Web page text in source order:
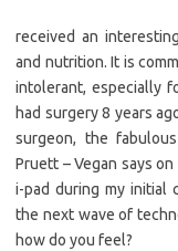
received an
and nutrition. It is
intolerant, especially
had surgery 8 years
surgeon, the
Pruett – Vegan says
i-pad during my initial
the next wave of
how do you feel?